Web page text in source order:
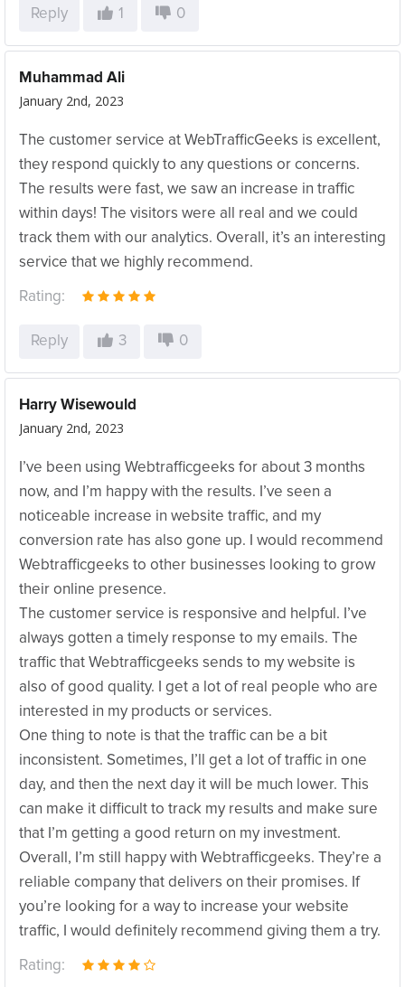
Reply 1 0
Muhammad Ali
January 2nd, 2023
The customer service at WebTrafficGeeks is excellent,
they respond quickly to any questions or concerns.
The results were fast, we saw an increase in traffic
within days! The visitors were all real and we could
track them with our analytics. Overall, it’s an interesting
service that we highly recommend.
Rating:
Reply 3 0
Harry Wisewould
January 2nd, 2023
I’ve been using Webtrafficgeeks for about 3 months
now, and I’m happy with the results. I’ve seen a
noticeable increase in website traffic, and my
conversion rate has also gone up. I would recommend
Webtrafficgeeks to other businesses looking to grow
their online presence.
The customer service is responsive and helpful. I’ve
always gotten a timely response to my emails. The
traffic that Webtrafficgeeks sends to my website is
also of good quality. I get a lot of real people who are
interested in my products or services.
One thing to note is that the traffic can be a bit
inconsistent. Sometimes, I’ll get a lot of traffic in one
day, and then the next day it will be much lower. This
can make it difficult to track my results and make sure
that I’m getting a good return on my investment.
Overall, I’m still happy with Webtrafficgeeks. They’re a
reliable company that delivers on their promises. If
you’re looking for a way to increase your website
traffic, I would definitely recommend giving them a try.
Rating: